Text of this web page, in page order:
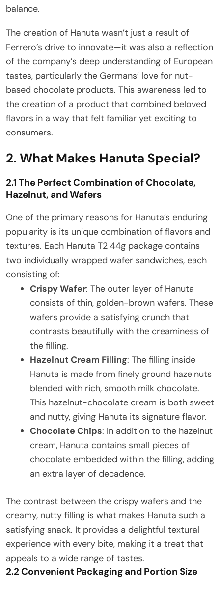
balance.
The creation of Hanuta wasn’t just a result of
Ferrero’s drive to innovate—it was also a reflection
of the company’s deep understanding of European
tastes, particularly the Germans’ love for nut-
based chocolate products. This awareness led to
the creation of a product that combined beloved
flavors in a way that felt familiar yet exciting to
consumers.
2. What Makes Hanuta Special?
2.1 The Perfect Combination of Chocolate,
Hazelnut, and Wafers
One of the primary reasons for Hanuta’s enduring
popularity is its unique combination of flavors and
textures. Each Hanuta T2 44g package contains
two individually wrapped wafer sandwiches, each
consisting of:
Crispy Wafer: The outer layer of Hanuta
consists of thin, golden-brown wafers. These
wafers provide a satisfying crunch that
contrasts beautifully with the creaminess of
the filling.
Hazelnut Cream Filling: The filling inside
Hanuta is made from finely ground hazelnuts
blended with rich, smooth milk chocolate.
This hazelnut-chocolate cream is both sweet
and nutty, giving Hanuta its signature flavor.
Chocolate Chips: In addition to the hazelnut
cream, Hanuta contains small pieces of
chocolate embedded within the filling, adding
an extra layer of decadence.
The contrast between the crispy wafers and the
creamy, nutty filling is what makes Hanuta such a
satisfying snack. It provides a delightful textural
experience with every bite, making it a treat that
appeals to a wide range of tastes.
2.2 Convenient Packaging and Portion Size